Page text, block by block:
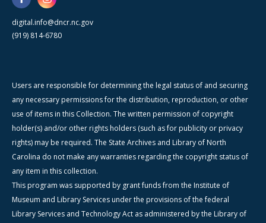
digital.info@dncr.nc.gov
(919) 814-6780
Users are responsible for determining the legal status of and securing
any necessary permissions for the distribution, reproduction, or other
use of items in this Collection. The written permission of copyright
holder(s) and/or other rights holders (such as for publicity or privacy
rights) may be required. The State Archives and Library of North
Carolina do not make any warranties regarding the copyright status of
any item in this collection.
This program was supported by grant funds from the Institute of
Museum and Library Services under the provisions of the federal
Library Services and Technology Act as administered by the Library of